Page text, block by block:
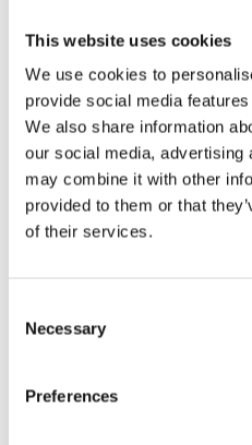
This website uses cookies
We use cookies to
provide social media
We also share information
our social media, advertising
may combine it with other
provided to them or that
of their services.
Selection
Necessary
Preferences
really going on in
important signals
Using a parable
multinational
to show what goes
doors of the
describe how the
table and demystify
new way of thinking